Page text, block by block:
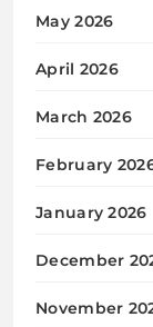
May 2026
April 2026
March 2026
February
January 2026
December
November